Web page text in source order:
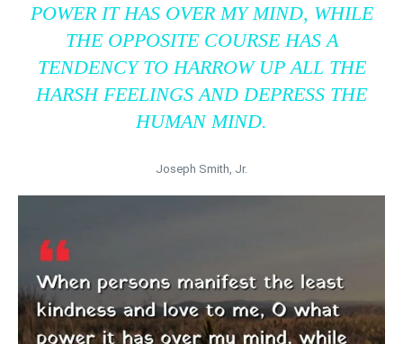
POWER IT HAS OVER MY MIND, WHILE
THE OPPOSITE COURSE HAS A
TENDENCY TO HARROW UP ALL THE
HARSH FEELINGS AND DEPRESS THE
HUMAN MIND.
Joseph Smith, Jr.